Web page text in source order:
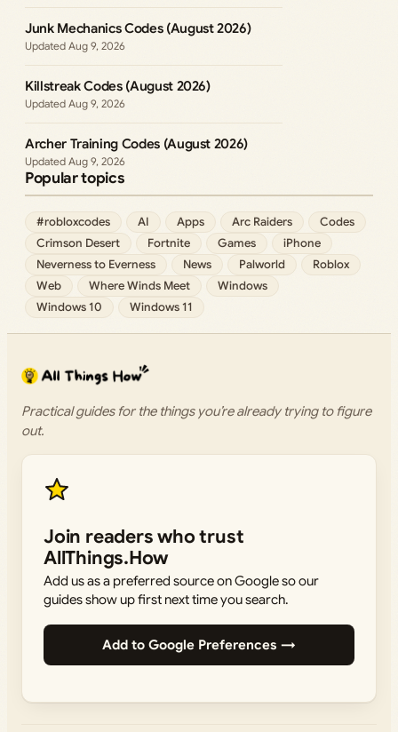
Junk Mechanics Codes (August 2026)
Aug 9, 2026
Killstreak Codes (August 2026)
Aug 9, 2026
Archer Training Codes (August 2026)
Aug 9, 2026
Popular topics
#robloxcodes AI Apps Arc Raiders
Codes
Crimson Desert
Fortnite Games
iPhone
Neverness to Everness
News Palworld
Roblox
Web
Where Winds Meet
Windows
Windows 10
Windows 11
Practical guides for the things you’re already trying to figure
out.
Join readers who trust
AllThings.How
Add us as a preferred source on Google so our
guides show up first next time you search.
Add to Google Preferences →